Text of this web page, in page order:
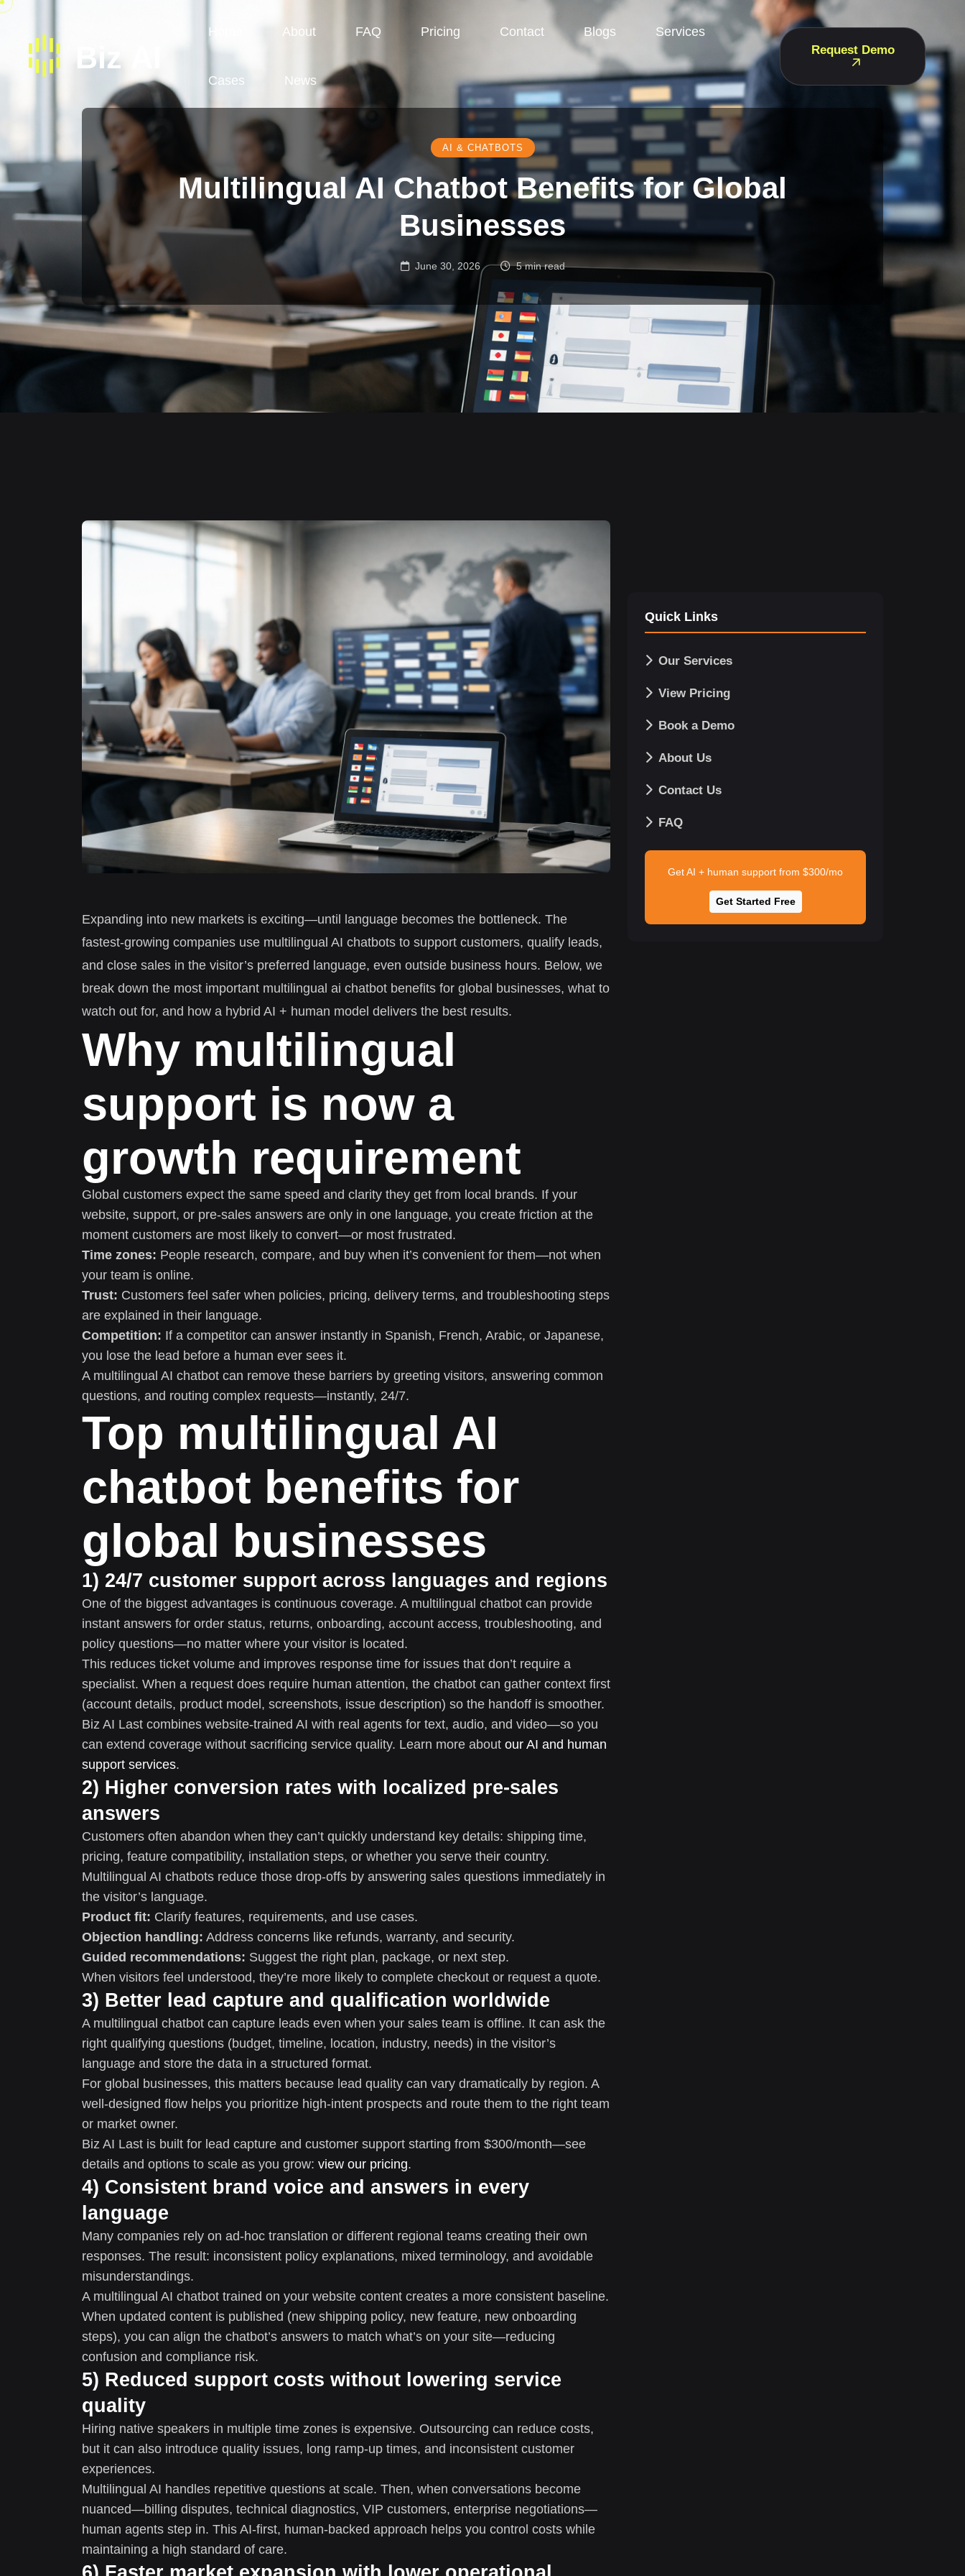
Home About FAQ Pricing Contact Blogs Services
Cases News
Request Demo
AI & CHATBOTS
Multilingual AI Chatbot Benefits for Global
Businesses
June 30, 2026 5 min read
Expanding into new markets is exciting—until language becomes the bottleneck. The
fastest-growing companies use multilingual AI chatbots to support customers, qualify leads,
and close sales in the visitor’s preferred language, even outside business hours. Below, we
break down the most important multilingual ai chatbot benefits for global businesses, what to
watch out for, and how a hybrid AI + human model delivers the best results.
Why multilingual
support is now a
growth requirement
Global customers expect the same speed and clarity they get from local brands. If your
website, support, or pre-sales answers are only in one language, you create friction at the
moment customers are most likely to convert—or most frustrated.
Time zones: People research, compare, and buy when it’s convenient for them—not when
your team is online.
Trust: Customers feel safer when policies, pricing, delivery terms, and troubleshooting steps
are explained in their language.
Competition: If a competitor can answer instantly in Spanish, French, Arabic, or Japanese,
you lose the lead before a human ever sees it.
A multilingual AI chatbot can remove these barriers by greeting visitors, answering common
questions, and routing complex requests—instantly, 24/7.
Top multilingual AI
chatbot benefits for
global businesses
1) 24/7 customer support across languages and regions
One of the biggest advantages is continuous coverage. A multilingual chatbot can provide
instant answers for order status, returns, onboarding, account access, troubleshooting, and
policy questions—no matter where your visitor is located.
This reduces ticket volume and improves response time for issues that don’t require a
specialist. When a request does require human attention, the chatbot can gather context first
(account details, product model, screenshots, issue description) so the handoff is smoother.
Biz AI Last combines website-trained AI with real agents for text, audio, and video—so you
can extend coverage without sacrificing service quality. Learn more about our AI and human
support services.
2) Higher conversion rates with localized pre-sales
answers
Customers often abandon when they can’t quickly understand key details: shipping time,
pricing, feature compatibility, installation steps, or whether you serve their country.
Multilingual AI chatbots reduce those drop-offs by answering sales questions immediately in
the visitor’s language.
Product fit: Clarify features, requirements, and use cases.
Objection handling: Address concerns like refunds, warranty, and security.
Guided recommendations: Suggest the right plan, package, or next step.
When visitors feel understood, they’re more likely to complete checkout or request a quote.
3) Better lead capture and qualification worldwide
A multilingual chatbot can capture leads even when your sales team is offline. It can ask the
right qualifying questions (budget, timeline, location, industry, needs) in the visitor’s
language and store the data in a structured format.
For global businesses, this matters because lead quality can vary dramatically by region. A
well-designed flow helps you prioritize high-intent prospects and route them to the right team
or market owner.
Biz AI Last is built for lead capture and customer support starting from $300/month—see
details and options to scale as you grow: view our pricing.
4) Consistent brand voice and answers in every
language
Many companies rely on ad-hoc translation or different regional teams creating their own
responses. The result: inconsistent policy explanations, mixed terminology, and avoidable
misunderstandings.
A multilingual AI chatbot trained on your website content creates a more consistent baseline.
When updated content is published (new shipping policy, new feature, new onboarding
steps), you can align the chatbot’s answers to match what’s on your site—reducing
confusion and compliance risk.
5) Reduced support costs without lowering service
quality
Hiring native speakers in multiple time zones is expensive. Outsourcing can reduce costs,
but it can also introduce quality issues, long ramp-up times, and inconsistent customer
experiences.
Multilingual AI handles repetitive questions at scale. Then, when conversations become
nuanced—billing disputes, technical diagnostics, VIP customers, enterprise negotiations—
human agents step in. This AI-first, human-backed approach helps you control costs while
maintaining a high standard of care.
Quick Links
Our Services
View Pricing
Book a Demo
About Us
Contact Us
FAQ
Get AI + human support from $300/mo
Get Started Free